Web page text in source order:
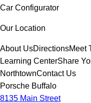
Car Configurator
Our Location
About UsDirectionsMeet
Learning CenterShare
NorthtownContact Us
Porsche Buffalo
8135 Main Street